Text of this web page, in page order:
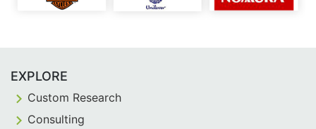
EXPLORE
Custom Research
Consulting